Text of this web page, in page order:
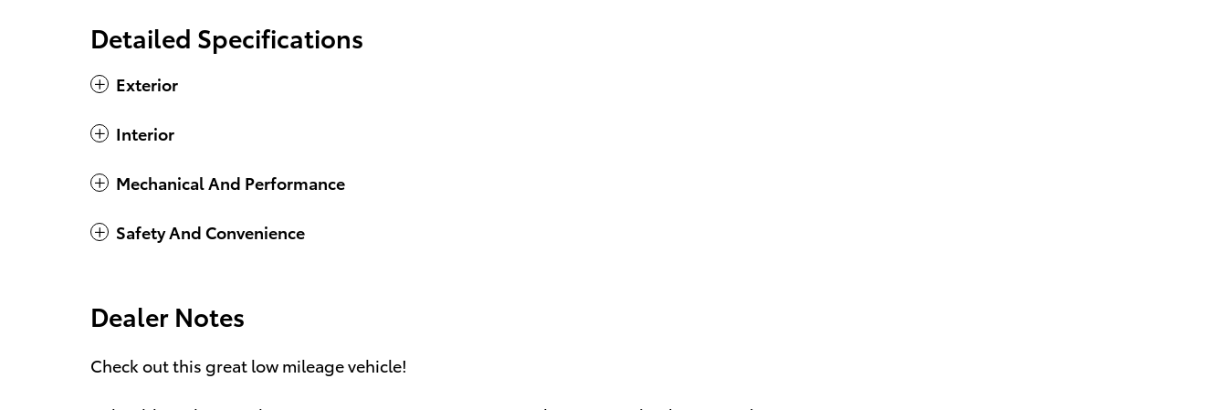
Detailed Specifications
Exterior
Interior
Mechanical And Performance
Safety And Convenience
Dealer Notes
Check out this great low mileage vehicle!